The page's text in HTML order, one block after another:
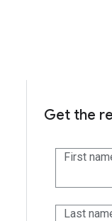
Get the
First
Last